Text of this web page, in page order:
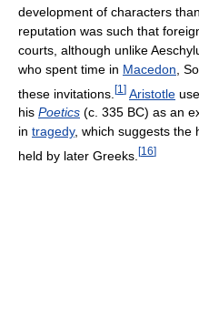
development of characters
reputation was such that
courts, although unlike
who spent time in Macedon ,
these invitations. [1 ] Aristotle
his Poetics (c. 335 BC) as an
in tragedy, which suggests the
held by later Greeks. [16]